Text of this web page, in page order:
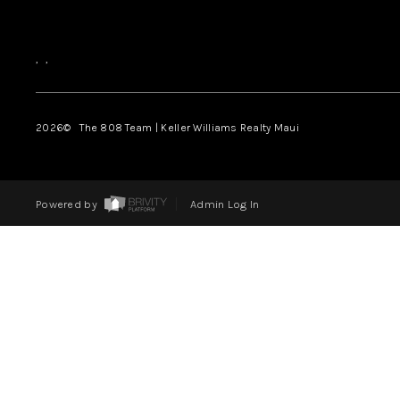
, ,
2026© The 808 Team | Keller Williams Realty Maui
Powered by Admin Log In